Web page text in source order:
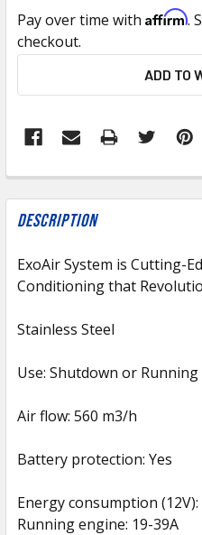
Pay over time with Affirm.
checkout.
ADD TO
FREQUENTLY
BOUGHT
TOGETHER:
SELECT
SELECTED
TO CART
Description
ExoAir System is Cutting-
Conditioning that
Stainless Steel
Use: Shutdown or Running
Air flow: 560 m3/h
Battery protection: Yes
Energy consumption
Running engine: 19-39A